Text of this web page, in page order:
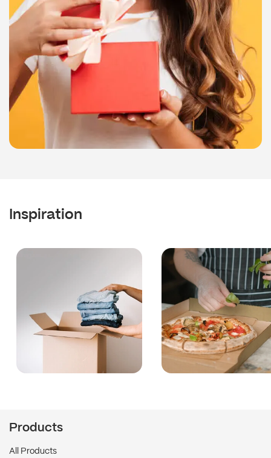
Inspiration
Products
All Products